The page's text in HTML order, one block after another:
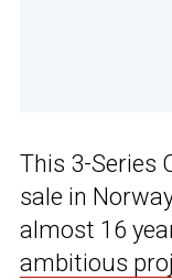
This 3-Series
sale in
almost 16
ambitious